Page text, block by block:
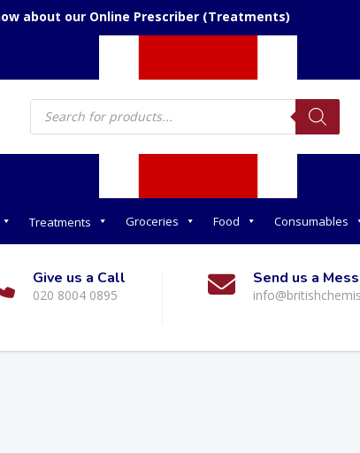
about our Online Prescriber (Treatments)
Products
search
Treatments Groceries Food Consumables
Give us a Call
020 8004 0895
Send us a